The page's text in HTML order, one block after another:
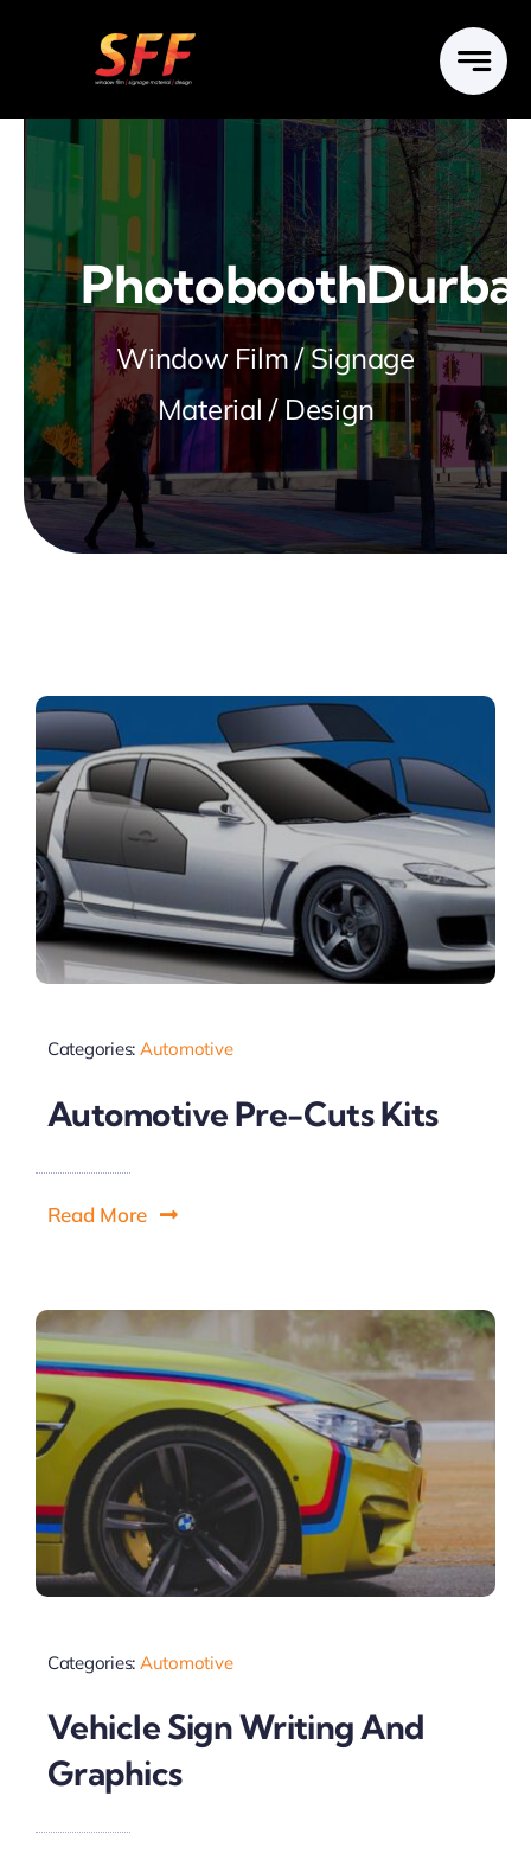
Window Film / Signage
Material / Design
Categories: Automotive
Automotive Pre-Cuts Kits
Read More
Categories: Automotive
Vehicle Sign Writing And
Graphics